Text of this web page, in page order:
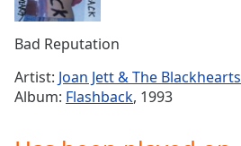
Time-
Playback
Rate
Bad Reputation
Artist: Joan Jett & The Blackhearts
Album: Flashback, 1993